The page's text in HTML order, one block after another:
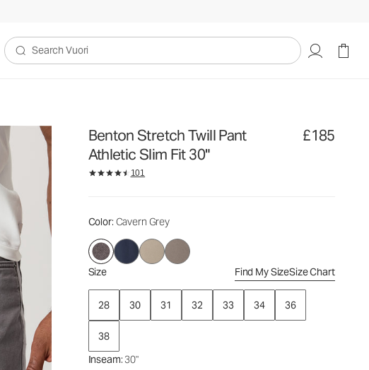
Search Vuori
Benton Stretch Twill Pant
Athletic Slim Fit 30"
£185
101
Color: Cavern Grey
Size Find My SizeSize Chart
28 30 31 32 33 34 36
38
Inseam: 30"
£185